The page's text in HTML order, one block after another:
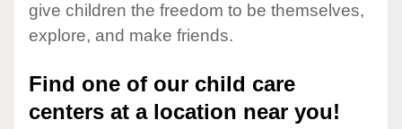
give children the freedom to be themselves,
explore, and make friends.
Find one of our child care
centers at a location near you!